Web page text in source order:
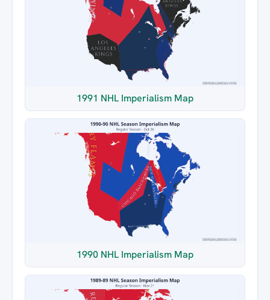
1991 NHL Imperialism Map
1990 NHL Imperialism Map